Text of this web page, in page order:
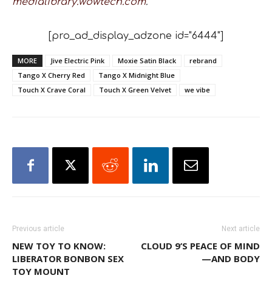
[pro_ad_display_adzone id="6444"]
MORE Jive Electric Pink Moxie Satin Black
rebrand
Tango X Cherry Red
Tango X Midnight Blue
Touch X Crave Coral
Touch X Green Velvet we vibe
Previous article
NEW TOY TO KNOW:
LIBERATOR BONBON SEX
TOY MOUNT
Next article
CLOUD 9’S PEACE OF MIND
—AND BODY